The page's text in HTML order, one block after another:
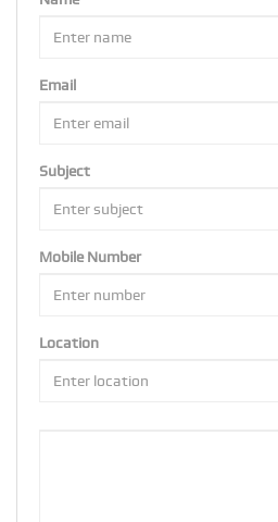
Email
Subject
Mobile Number
Location